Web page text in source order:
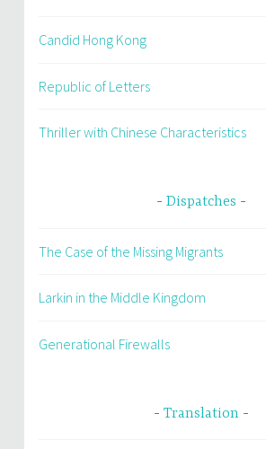
Candid Hong Kong
Republic of Letters
Thriller with Chinese Characteristics
Dispatches
The Case of the Missing Migrants
Larkin in the Middle Kingdom
Generational Firewalls
Translation